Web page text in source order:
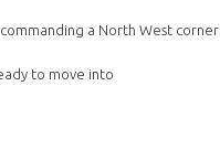
a North West corner
to move into